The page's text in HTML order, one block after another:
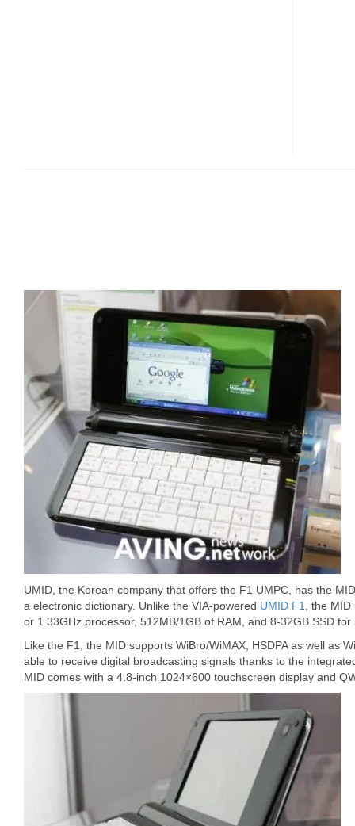
UMID, the Korean company that offers the F1 UMPC, has the
a electronic dictionary. Unlike the VIA-powered UMID F1
, the
or 1.33GHz processor, 512MB/1GB of RAM, and 8-32GB SSD for
Like the F1, the MID supports WiBro/WiMAX, HSDPA as well as
able to receive digital broadcasting signals thanks to the
MID comes with a 4.8-inch 1024×600 touchscreen display and